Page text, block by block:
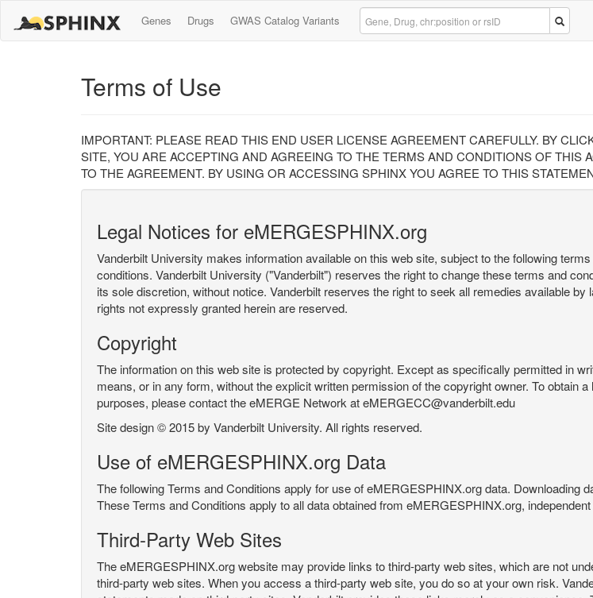
Genes Drugs GWAS Catalog Variants
Terms of Use
IMPORTANT: PLEASE READ THIS END USER LICENSE AGREEMENT CAREFULLY. BY
SITE, YOU ARE ACCEPTING AND AGREEING TO THE TERMS AND CONDITIONS OF
TO THE AGREEMENT. BY USING OR ACCESSING SPHINX YOU AGREE TO THIS
Legal Notices for eMERGESPHINX.org
Vanderbilt University makes information available on this web site, subject to the following
conditions. Vanderbilt University ("Vanderbilt") reserves the right to change these terms and
its sole discretion, without notice. Vanderbilt reserves the right to seek all remedies available
rights not expressly granted herein are reserved.
Copyright
The information on this web site is protected by copyright. Except as specifically permitted in
means, or in any form, without the explicit written permission of the copyright owner. To obtain
purposes, please contact the eMERGE Network at eMERGECC@vanderbilt.edu
Site design © 2015 by Vanderbilt University. All rights reserved.
Use of eMERGESPHINX.org Data
The following Terms and Conditions apply for use of eMERGESPHINX.org data. Downloading
These Terms and Conditions apply to all data obtained from eMERGESPHINX.org,
Third-Party Web Sites
The eMERGESPHINX.org website may provide links to third-party web sites, which are not
third-party web sites. When you access a third-party web site, you do so at your own risk.